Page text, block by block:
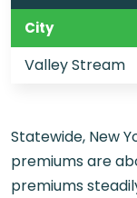
City
Valley Stream
Statewide, New
premiums are
premiums